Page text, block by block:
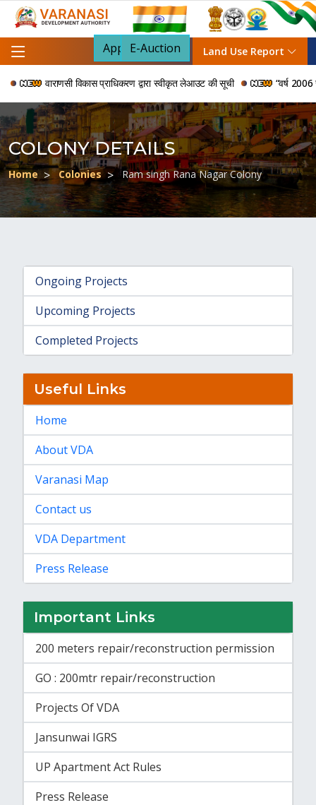
Apply For NOC
E-Auction Land Use Report
वाराणसी विकास प्राधिकरण द्वारा स्वीकृत लेआउट की सूची “वर्ष 2006 से
COLONY DETAILS
Home Colonies Ram singh Rana Nagar Colony
Ongoing Projects
Upcoming Projects
Completed Projects
Useful Links
Home
About VDA
Varanasi Map
Contact us
VDA Department
Press Release
Important Links
200 meters repair/reconstruction permission
GO : 200mtr repair/reconstruction
Projects Of VDA
Jansunwai IGRS
UP Apartment Act Rules
Press Release